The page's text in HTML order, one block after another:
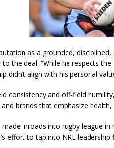
as a grounded,
the deal. “While he respects
didn’t align with his personal
consistency and off-field
brands that emphasize
made inroads into rugby league
effort to tap into NRL leadership